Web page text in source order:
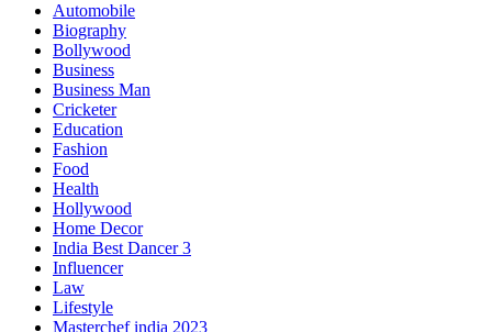
Automobile
Biography
Bollywood
Business
Business Man
Cricketer
Education
Fashion
Food
Health
Hollywood
Home Decor
India Best Dancer 3
Influencer
Law
Lifestyle
Masterchef india 2023